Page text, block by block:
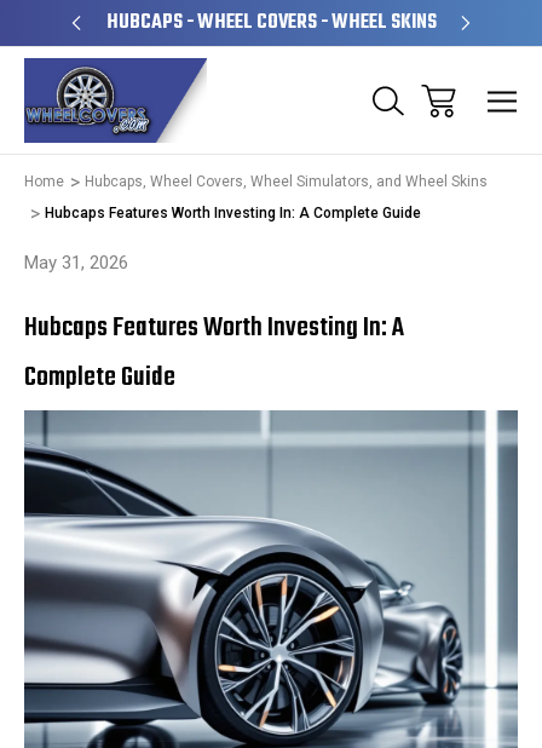
HUBCAPS - WHEEL COVERS - WHEEL SKINS
Home
Hubcaps, Wheel Covers, Wheel Simulators, and Wheel Skins
Hubcaps Features Worth Investing In: A Complete Guide
May 31, 2026
Hubcaps Features Worth Investing In: A
Complete Guide